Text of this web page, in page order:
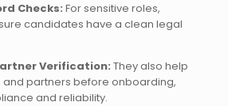
Checks: For sensitive roles,
candidates have a clean legal
Verification: They also help
and partners before onboarding,
and reliability.